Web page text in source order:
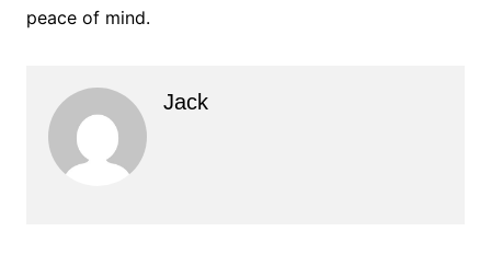
peace of mind.
Jack